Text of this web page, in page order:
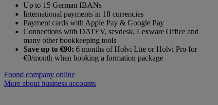
Up to 15 German IBANs
International payments in 18 currencies
Payment cards with Apple Pay & Google Pay
Connections with DATEV, sevdesk, Lexware Office and
many other bookkeeping tools
Save up to €90: 6 months of Holvi Lite or Holvi Pro for
€0/month when booking a formation package
Found company online
More about business accounts